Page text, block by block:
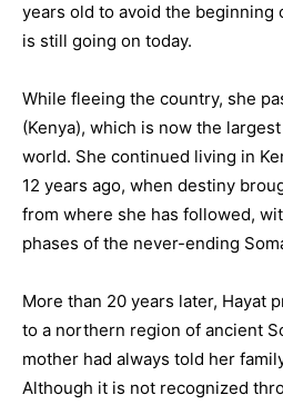
years old to avoid the beginning
is still going on today.
While fleeing the country, she
(Kenya), which is now the
world. She continued living in
12 years ago, when destiny
from where she has followed,
phases of the never-ending
More than 20 years later, Hayat
to a northern region of ancient
mother had always told her
Although it is not recognized